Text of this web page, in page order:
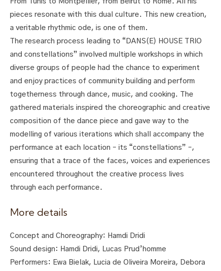
pieces resonate with this dual culture. This new creation,
a veritable rhythmic ode, is one of them.
The research process leading to “DANS(E) HOUSE TRIO
and constellations” involved multiple workshops in which
diverse groups of people had the chance to experiment
and enjoy practices of community building and perform
togetherness through dance, music, and cooking. The
gathered materials inspired the choreographic and creative
composition of the dance piece and gave way to the
modelling of various iterations which shall accompany the
performance at each location – its “constellations” –,
ensuring that a trace of the faces, voices and experiences
encountered throughout the creative process lives
through each performance.
More details
Concept and Choreography: Hamdi Dridi
Sound design: Hamdi Dridi, Lucas Prud’homme
Performers: Ewa Bielak, Lucia de Oliveira Moreira, Debora